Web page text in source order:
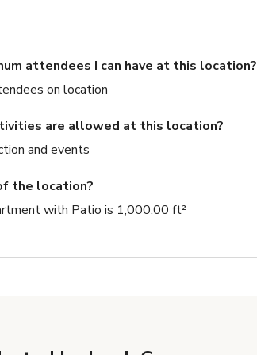
attendees I can have at this location?
on location
are allowed at this location?
and events
the location?
with Patio is 1,000.00 ft²